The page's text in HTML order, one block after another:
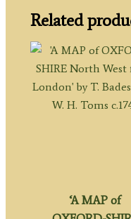
Related
‘A MAP of